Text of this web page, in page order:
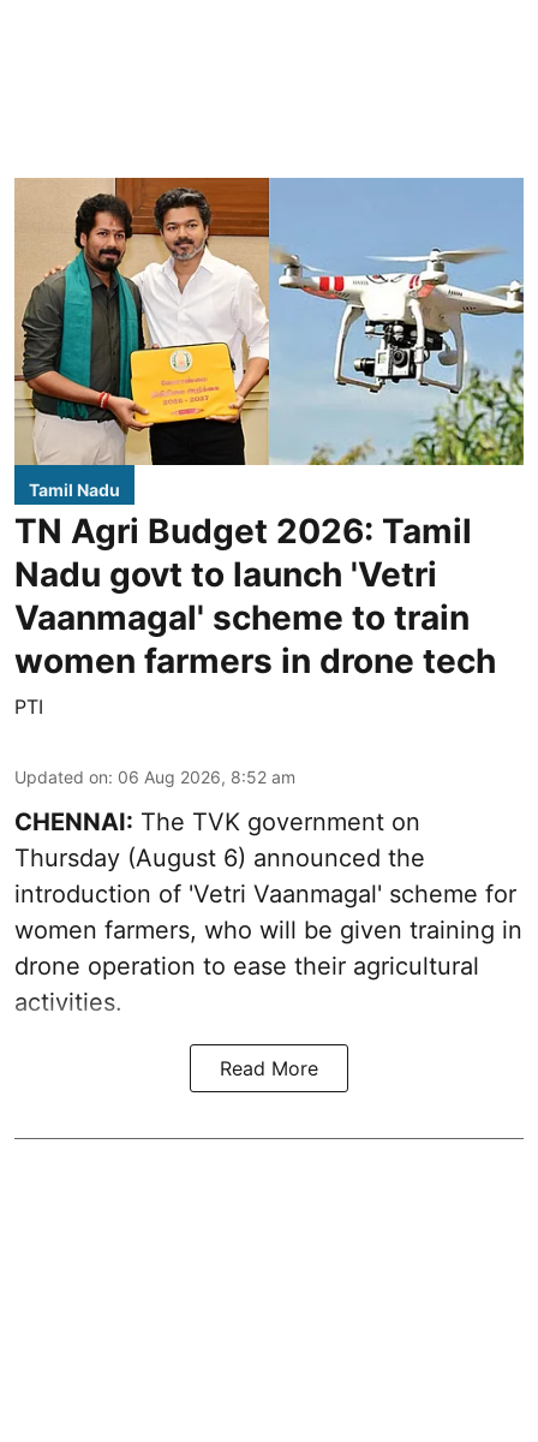
Tamil Nadu
TN Agri Budget 2026: Tamil
Nadu govt to launch 'Vetri
Vaanmagal' scheme to train
women farmers in drone tech
PTI
Updated on: 06 Aug 2026, 8:52 am
CHENNAI: The TVK government on
Thursday (August 6) announced the
introduction of 'Vetri Vaanmagal' scheme for
women farmers, who will be given training in
drone operation to ease their agricultural
activities.
Read More